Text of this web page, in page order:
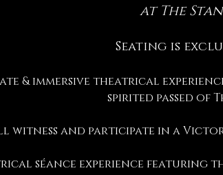
at The
Seating is
& immersive theatrical
spirited passed of
witness and participate in a
séance experience featuring